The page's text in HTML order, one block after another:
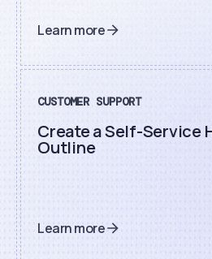
Learn more
CUSTOMER SUPPORT
Create a Self-Service
Outline
Learn more